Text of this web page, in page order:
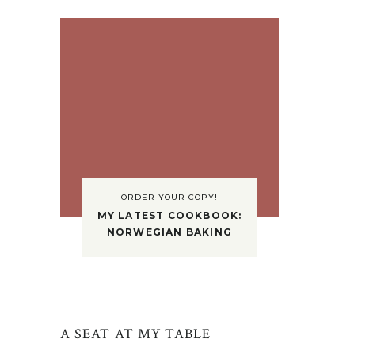
ORDER YOUR COPY!
MY LATEST COOKBOOK:
NORWEGIAN BAKING
A SEAT AT MY TABLE